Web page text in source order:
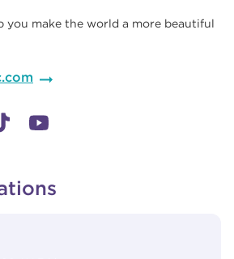
you make the world a more beautiful